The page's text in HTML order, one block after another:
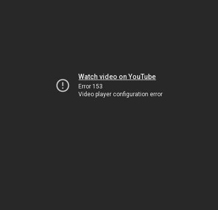
Watch video on YouTube
Error 153
Video player configuration error